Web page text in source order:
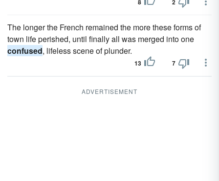
8 2
The longer the French remained the more these forms of
town life perished, until finally all was merged into one
confused, lifeless scene of plunder.
13 7
ADVERTISEMENT